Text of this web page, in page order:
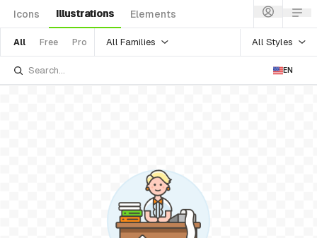
Icons Illustrations Elements
All Free Pro All Families All Styles
EN